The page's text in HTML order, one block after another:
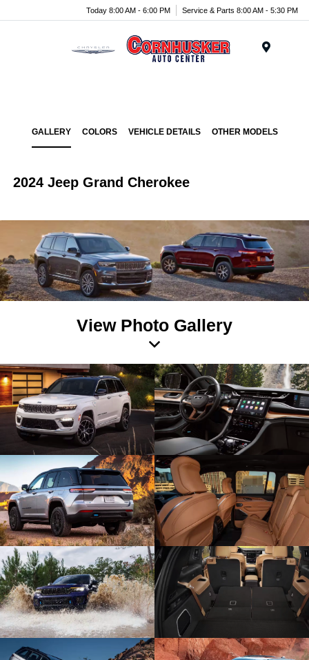
Today 8:00 AM - 6:00 PM Service & Parts 8:00 AM - 5:30 PM
GALLERY COLORS VEHICLE DETAILS OTHER MODELS
2024 Jeep Grand Cherokee
View Photo Gallery